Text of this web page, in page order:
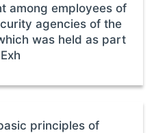
among employees of
agencies of the
was held as part
principles of